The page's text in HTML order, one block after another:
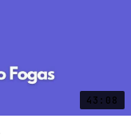
43:08